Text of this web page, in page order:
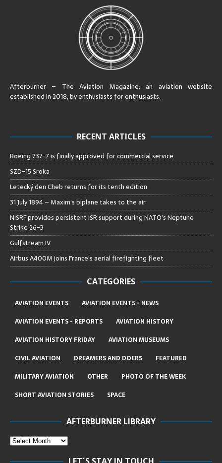
Afterburner – The Aviation Magazine:an aviation website
established in 2018, by enthusiasts for enthusiasts.
RECENT ARTICLES
Boeing 737-7 is finally approved for commercial service
SZD-15 Sroka
Letecký den Cheb returns for its tenth edition
31 July 1894 – Maxim’s biplane takes to the air
NISRF provides persistent ISR support during NATO’s Neptune
Strike 26-3
Gulfstream IV
Airbus A400M joins France’s aerial firefighting fleet
CATEGORIES
AVIATION EVENTS
AVIATION EVENTS - NEWS
AVIATION EVENTS - REPORTS
AVIATION HISTORY
AVIATION HISTORY FRIDAY
AVIATION MUSEUMS
CIVIL AVIATION
DREAMERS AND DOERS
FEATURED
MILITARY AVIATION
OTHER
PHOTO OF THE WEEK
SHORT AVIATION STORIES
SPACE
AFTERBURNER LIBRARY